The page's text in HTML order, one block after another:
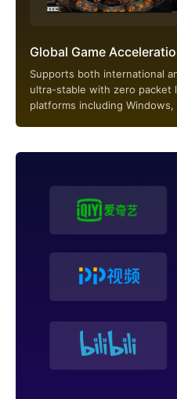
Global Game
Supports both international
ultra-stable with zero packet
platforms including Windows,